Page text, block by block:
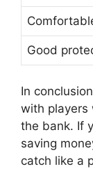
Good
In
with players
the bank. If
saving
catch like a